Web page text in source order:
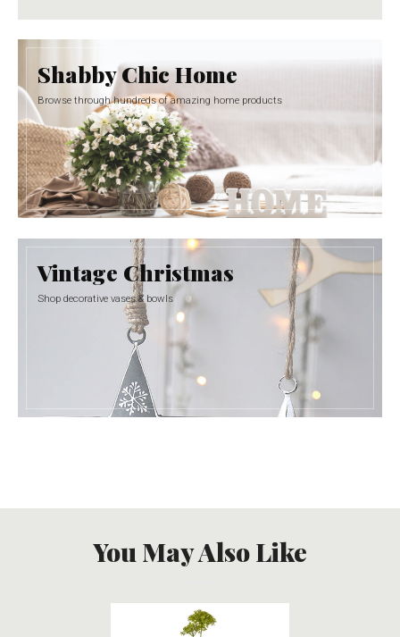
Shabby Chic Home
Browse through hundreds of amazing home products
Vintage Christmas
Shop decorative vases & bowls
You May Also Like